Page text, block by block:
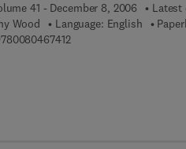
41 - December 8, 2006 Latest
Wood Language: English
9 7 8 - 0 - 0 8 - 0 4 6 7 4